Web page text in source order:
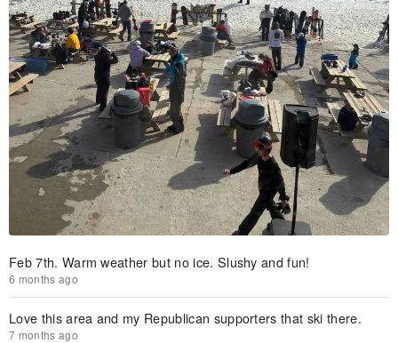
Feb 7th. Warm weather but no ice. Slushy and fun!
6 months ago
Love this area and my Republican supporters that ski there.
7 months ago